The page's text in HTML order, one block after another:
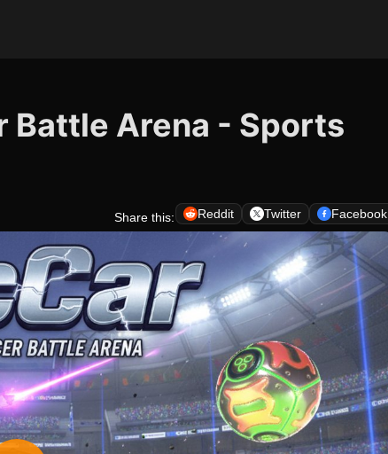
Battle Arena - Sports
Share this: Reddit Twitter Facebook